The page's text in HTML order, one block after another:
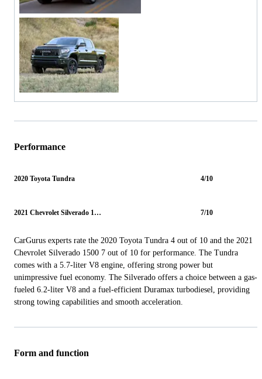
Performance
2020 Toyota Tundra 4/10
2021 Chevrolet Silverado 1500 7/10
CarGurus experts rate the 2020 Toyota Tundra 4 out of 10 and the 2021
Chevrolet Silverado 1500 7 out of 10 for performance. The Tundra
comes with a 5.7-liter V8 engine, offering strong power but
unimpressive fuel economy. The Silverado offers a choice between a gas-
fueled 6.2-liter V8 and a fuel-efficient Duramax turbodiesel, providing
strong towing capabilities and smooth acceleration.
Form and function